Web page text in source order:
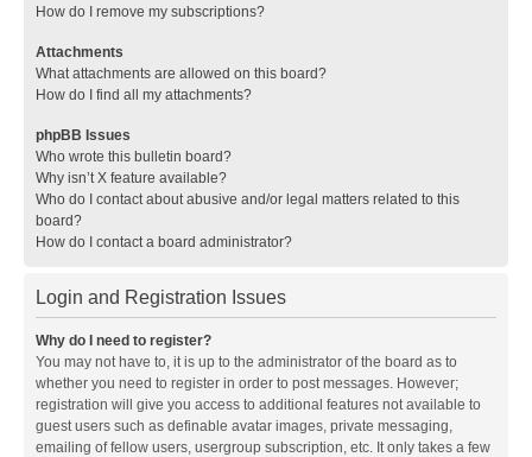
How do I remove my subscriptions?
Attachments
What attachments are allowed on this board?
How do I find all my attachments?
phpBB Issues
Who wrote this bulletin board?
Why isn’t X feature available?
Who do I contact about abusive and/or legal matters related to this
board?
How do I contact a board administrator?
Login and Registration Issues
Why do I need to register?
You may not have to, it is up to the administrator of the board as to
whether you need to register in order to post messages. However;
registration will give you access to additional features not available to
guest users such as definable avatar images, private messaging,
emailing of fellow users, usergroup subscription, etc. It only takes a few